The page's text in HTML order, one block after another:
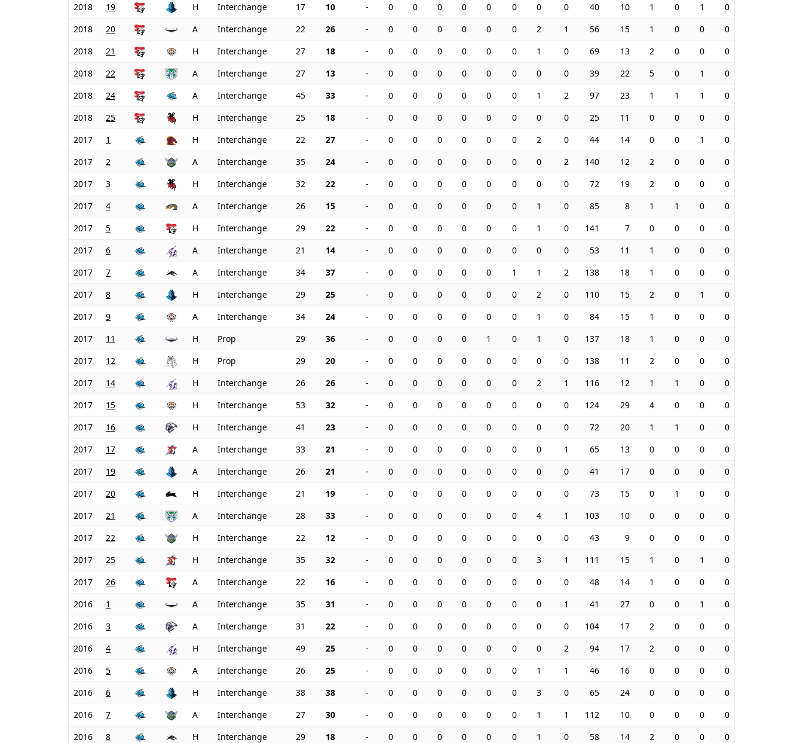
2018
19 H Interchange 17 10 - 0 0 0 0 0 0 0 0 40 10 1 0 1
0
2018
20 A Interchange 22 26 - 0 0 0 0 0 0 2 1 56 15 1 0 0
0
2018
21 H Interchange 27 18 - 0 0 0 0 0 0 1 0 69 13 2 0 0
0
2018
22 A Interchange 27 13 - 0 0 0 0 0 0 0 0 39 22 5 0 1
0
2018
24 A Interchange 45 33 - 0 0 0 0 0 0 1 2 97 23 1 1 1
0
2018
25 H Interchange 25 18 - 0 0 0 0 0 0 0 0 25 11 0 0 0
0
2017
1 H Interchange 22 27 - 0 0 0 0 0 0 2 0 44 14 0 0 1
0
2017
2 A Interchange 35 24 - 0 0 0 0 0 0 0 2 140 12 2 0 0
0
2017
3 H Interchange 32 22 - 0 0 0 0 0 0 0 0 72 19 2 0 0
0
2017
4 A Interchange 26 15 - 0 0 0 0 0 0 1 0 85 8 1 1 0
0
2017
5 H Interchange 29 22 - 0 0 0 0 0 0 1 0 141 7 0 0 0
0
2017
6 A Interchange 21 14 - 0 0 0 0 0 0 0 0 53 11 1 0 0
0
2017
7 A Interchange 34 37 - 0 0 0 0 0 1 1 2 138 18 1 0 0
0
2017
8 H Interchange 29 25 - 0 0 0 0 0 0 2 0 110 15 2 0 1
0
2017
9 A Interchange 34 24 - 0 0 0 0 0 0 1 0 84 15 1 0 0
0
2017
11 H Prop 29 36 - 0 0 0 0 1 0 1 0 137 18 1 0 0
0
2017
12 H Prop 29 20 - 0 0 0 0 0 0 0 0 138 11 2 0 0
0
2017
14 H Interchange 26 26 - 0 0 0 0 0 0 2 1 116 12 1 1 0
0
2017
15 H Interchange 53 32 - 0 0 0 0 0 0 0 0 124 29 4 0 0
0
2017
16 H Interchange 41 23 - 0 0 0 0 0 0 0 0 72 20 1 1 0
0
2017
17 A Interchange 33 21 - 0 0 0 0 0 0 0 1 65 13 0 0 0
0
2017
19 A Interchange 26 21 - 0 0 0 0 0 0 0 0 41 17 0 0 0
0
2017
20 H Interchange 21 19 - 0 0 0 0 0 0 0 0 73 15 0 1 0
0
2017
21 A Interchange 28 33 - 0 0 0 0 0 0 4 1 103 10 0 0 0
0
2017
22 H Interchange 22 12 - 0 0 0 0 0 0 0 0 43 9 0 0 0
0
2017
25 H Interchange 35 32 - 0 0 0 0 0 0 3 1 111 15 1 0 1
0
2017
26 A Interchange 22 16 - 0 0 0 0 0 0 0 0 48 14 1 0 0
0
2016
1 A Interchange 35 31 - 0 0 0 0 0 0 0 1 41 27 0 0 1
0
2016
3 A Interchange 31 22 - 0 0 0 0 0 0 0 0 104 17 2 0 0
0
2016
4 H Interchange 49 25 - 0 0 0 0 0 0 0 2 94 17 2 0 0
0
2016
5 A Interchange 26 25 - 0 0 0 0 0 0 1 1 46 16 0 0 0
0
2016
6 H Interchange 38 38 - 0 0 0 0 0 0 3 0 65 24 0 0 0
0
2016
7 A Interchange 27 30 - 0 0 0 0 0 0 1 1 112 10 0 0 0
0
2016
8 H Interchange 29 18 - 0 0 0 0 0 0 1 0 58 14 2 0 0
0